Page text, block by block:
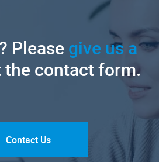
Pleasegive us a
the contact form.
Contact Us